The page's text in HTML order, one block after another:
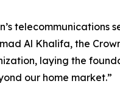
Al Khalifa, the
laying the
our home market.”